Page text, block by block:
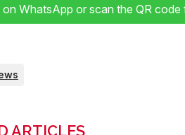
WhatsApp or scan the QR code
ARTICLES